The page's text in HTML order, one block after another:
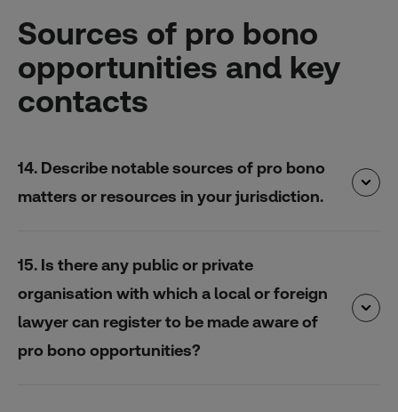
Sources of pro bono
opportunities and key
contacts
14. Describe notable sources of pro bono
matters or resources in your jurisdiction.
15. Is there any public or private
organisation with which a local or foreign
lawyer can register to be made aware of
pro bono opportunities?